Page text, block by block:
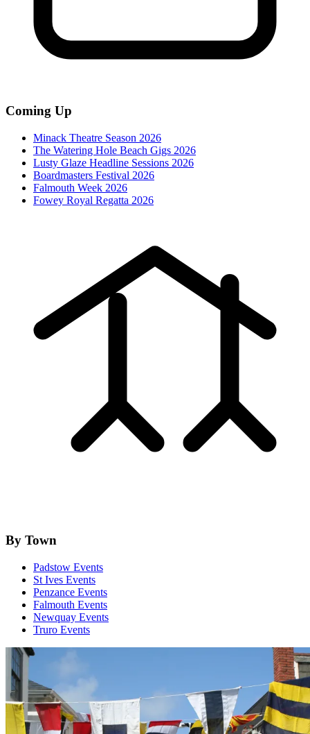
Coming Up
Minack Theatre Season 2026
The Watering Hole Beach Gigs 2026
Lusty Glaze Headline Sessions 2026
Boardmasters Festival 2026
Falmouth Week 2026
Fowey Royal Regatta 2026
By Town
Padstow Events
St Ives Events
Penzance Events
Falmouth Events
Newquay Events
Truro Events